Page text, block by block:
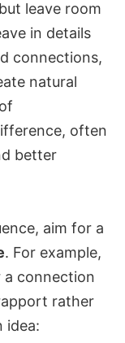
leave room
in details
connections,
natural
often
better
aim for a
. For example,
a connection
rather
idea: